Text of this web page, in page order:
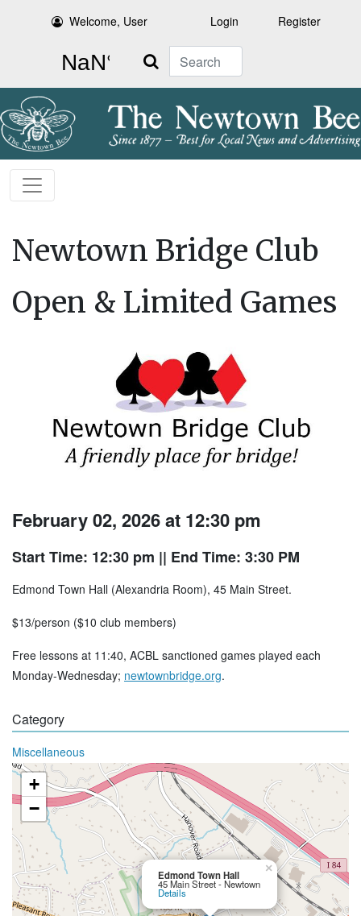
Welcome, User Login Register
Search
Newtown Bridge Club
Open & Limited Games
February 02, 2026 at 12:30 pm
Start Time: 12:30 pm || End Time: 3:30 PM
Edmond Town Hall (Alexandria Room), 45 Main Street.
$13/person ($10 club members)
Free lessons at 11:40, ACBL sanctioned games played each
Monday-Wednesday; newtownbridge.org.
Category
Miscellaneous
Edmond Town Hall
45 Main Street - Newtown
Details
×
+
−